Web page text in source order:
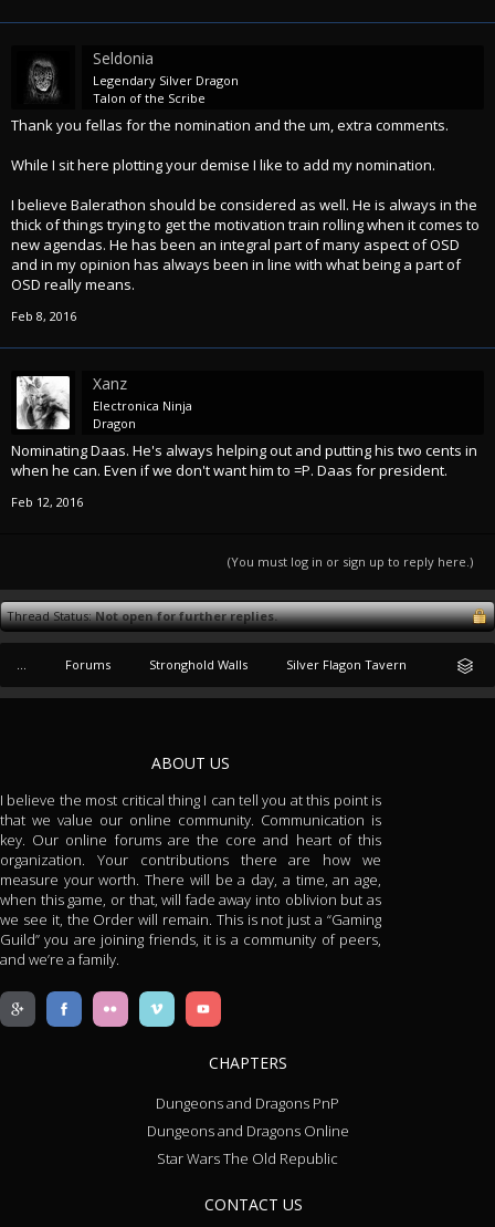
Seldonia
Legendary Silver Dragon
Talon of the Scribe
Thank you fellas for the nomination and the um, extra comments.
While I sit here plotting your demise I like to add my nomination.
I believe Balerathon should be considered as well. He is always in the
thick of things trying to get the motivation train rolling when it comes to
new agendas. He has been an integral part of many aspect of OSD
and in my opinion has always been in line with what being a part of
OSD really means.
Feb 8, 2016
Xanz
Electronica Ninja
Dragon
Nominating Daas. He's always helping out and putting his two cents in
when he can. Even if we don't want him to =P. Daas for president.
Feb 12, 2016
(You must log in or sign up to reply here.)
Thread Status: Not open for further replies.
... Forums Stronghold Walls Silver Flagon Tavern
ABOUT US
I believe the most critical thing I can tell you at this point is
that we value our online community. Communication is
key. Our online forums are the core and heart of this
organization. Your contributions there are how we
measure your worth. There will be a day, a time, an age,
when this game, or that, will fade away into oblivion but as
we see it, the Order will remain. This is not just a “Gaming
Guild” you are joining friends, it is a community of peers,
and we’re a family.
CHAPTERS
Dungeons and Dragons PnP
Dungeons and Dragons Online
Star Wars The Old Republic
CONTACT US